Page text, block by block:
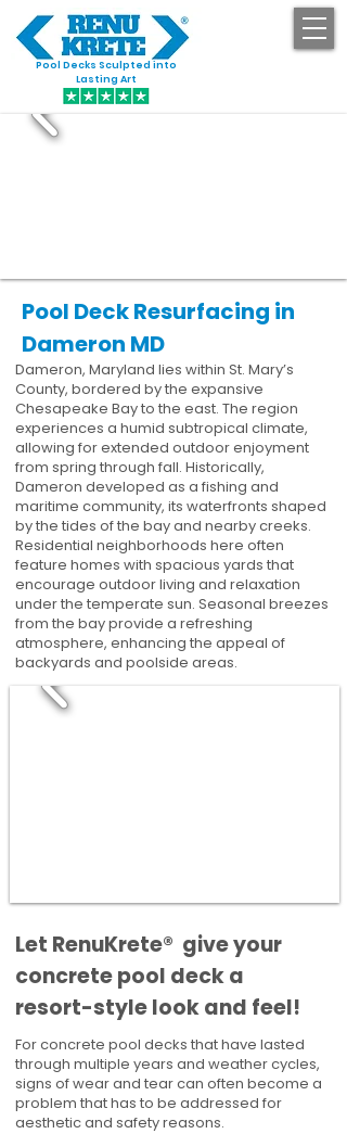
Pool Decks Sculpted into
Lasting Art
Pool Deck Resurfacing in
Dameron MD
Dameron, Maryland lies within St. Mary’s
County, bordered by the expansive
Chesapeake Bay to the east. The region
experiences a humid subtropical climate,
allowing for extended outdoor enjoyment
from spring through fall. Historically,
Dameron developed as a fishing and
maritime community, its waterfronts shaped
by the tides of the bay and nearby creeks.
Residential neighborhoods here often
feature homes with spacious yards that
encourage outdoor living and relaxation
under the temperate sun. Seasonal breezes
from the bay provide a refreshing
atmosphere, enhancing the appeal of
backyards and poolside areas.
​​Let RenuKrete® give your
concrete pool deck a
resort-style look and feel!
For concrete pool decks that have lasted
through multiple years and weather cycles,
signs of wear and tear can often become a
problem that has to be addressed for
aesthetic and safety reasons.